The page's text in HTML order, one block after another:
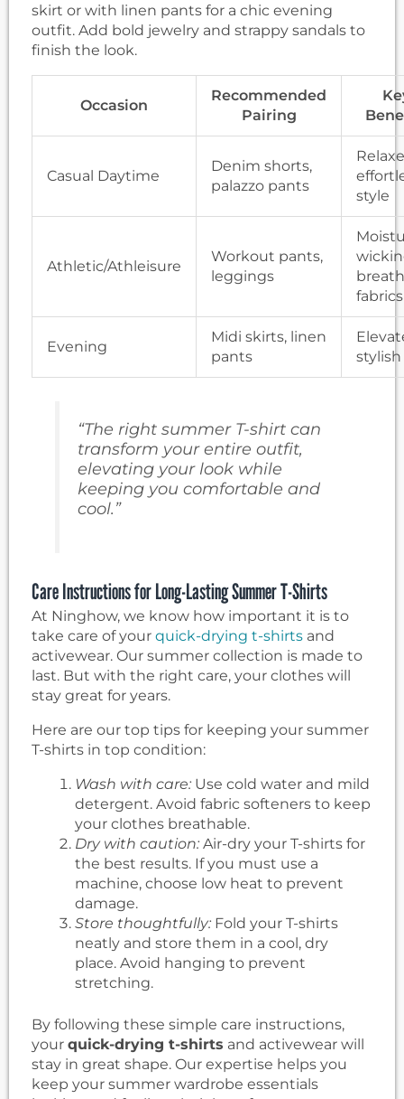
skirt or with linen pants for a chic evening
outfit. Add bold jewelry and strappy sandals to
finish the look.
Occasion
Recommended
Pairing
Casual Daytime
Denim shorts,
palazzo pants
style
Athletic/Athleisure
Workout pants,
leggings
fabrics
Evening
Midi skirts, linen
pants
“The right summer T-shirt can
transform your entire outfit,
elevating your look while
keeping you comfortable and
cool.”
Care Instructions for Long-Lasting Summer T-Shirts
At Ninghow, we know how important it is to
take care of your quick-drying t-shirts and
activewear. Our summer collection is made to
last. But with the right care, your clothes will
stay great for years.
Here are our top tips for keeping your summer
T-shirts in top condition:
Wash with care: Use cold water and mild
detergent. Avoid fabric softeners to keep
your clothes breathable.
Dry with caution: Air-dry your T-shirts for
the best results. If you must use a
machine, choose low heat to prevent
damage.
Store thoughtfully: Fold your T-shirts
neatly and store them in a cool, dry
place. Avoid hanging to prevent
stretching.
By following these simple care instructions,
your quick-drying t-shirts and activewear will
stay in great shape. Our expertise helps you
keep your summer wardrobe essentials